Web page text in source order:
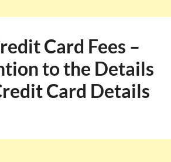
Card Fees –
to the Details
Card Details